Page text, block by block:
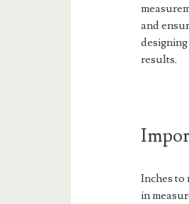
and
results.
Inches to
in